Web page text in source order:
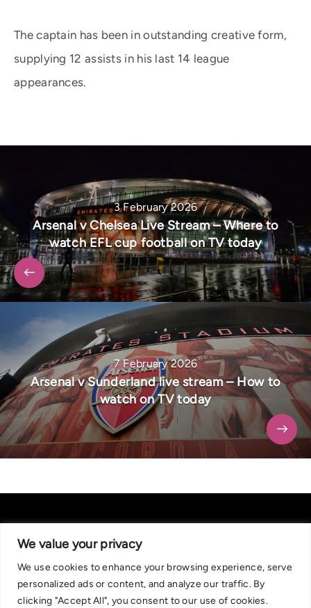
We value your privacy
We use cookies to enhance your browsing experience, serve
personalized ads or content, and analyze our traffic. By
clicking "Accept All", you consent to our use of cookies.
The captain has been in outstanding creative form,
supplying 12 assists in his last 14 league
appearances.
3 February 2026
Arsenal v Chelsea Live Stream – Where to
watch EFL cup football on TV today
7 February 2026
Arsenal v Sunderland live stream – How to
watch on TV today